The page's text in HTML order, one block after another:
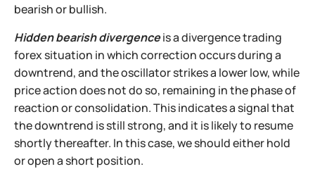
bearish or bullish.
Hidden bearish divergenceis a divergence trading
forex situation in which correction occurs during a
downtrend, and the oscillator strikes a lower low, while
price action does not do so, remaining in the phase of
reaction or consolidation. This indicates a signal that
the downtrend is still strong, and it is likely to resume
shortly thereafter. In this case, we should either hold
or open a short position.